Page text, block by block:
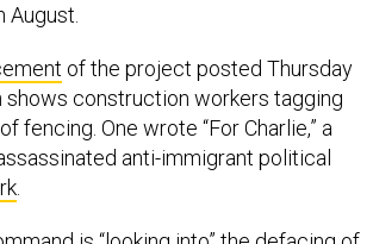
August.
of the project posted Thursday
shows construction workers tagging
fencing. One wrote “For Charlie,” a
anti-immigrant political
.